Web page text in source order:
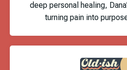
deep personal healing,
turning pain into